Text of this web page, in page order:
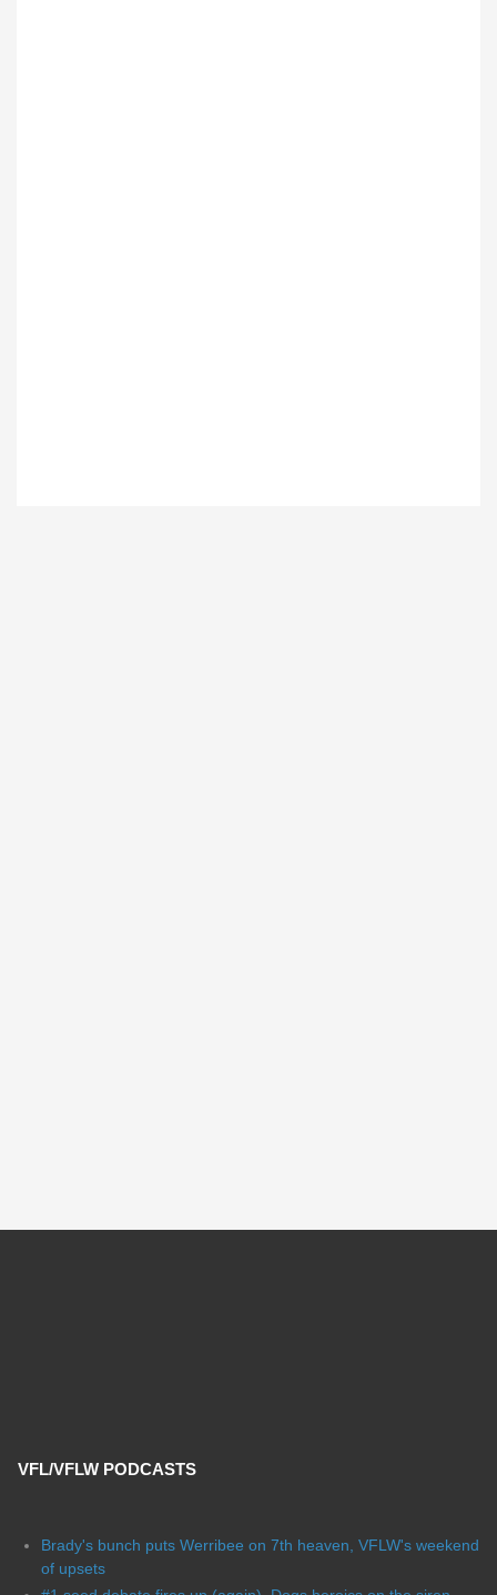
VFL/VFLW PODCASTS
Brady's bunch puts Werribee on 7th heaven, VFLW's weekend
of upsets